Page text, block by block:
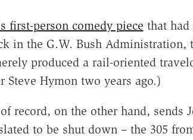
first-person comedy piece that
in the G.W. Bush Administration,
produced a rail-oriented
Hymon two years ago.)
record, on the other hand, sends
to be shut down – the 305